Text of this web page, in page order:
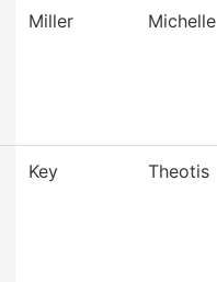
Miller Michelle
Key Theotis